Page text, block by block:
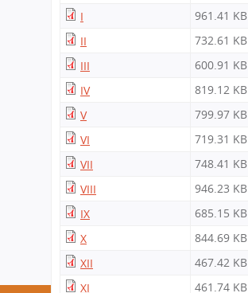
CBSE Board
Mandatory Public Disclosure
Careers
I
961.41 KB
II
732.61 KB
III
600.91 KB
IV
819.12 KB
V
799.97 KB
VI
719.31 KB
VII
748.41 KB
VIII
946.23 KB
IX
685.15 KB
X
844.69 KB
XII
467.42 KB
XI
461.74 KB